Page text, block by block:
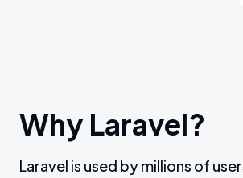
Why Laravel?
Laravel is used by millions of